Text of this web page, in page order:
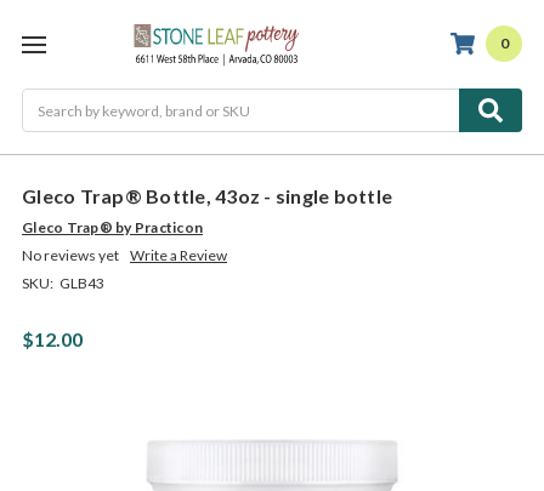
0
Gleco Trap® Bottle, 43oz - single bottle
Gleco Trap® by Practicon
No reviews yet Write a Review
SKU: GLB43
$12.00